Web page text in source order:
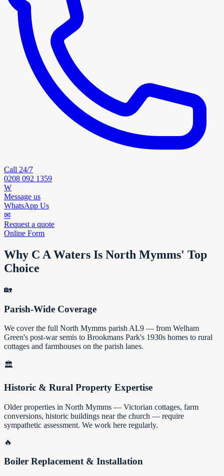
Call 24/7
0208 092 1359
W
Message us
WhatsApp Us
✉
Request a quote
Online Form
Why C A Waters Is North Mymms' Top
Choice
🏡
Parish-Wide Coverage
We cover the full North Mymms parish AL9 — from Welham
Green's post-war semis to Brookmans Park's 1930s homes to rural
cottages and farmhouses on the parish lanes.
🏛️
Historic & Rural Property Expertise
Older properties in North Mymms — Victorian cottages, farm
conversions, historic buildings near the church — require
sympathetic assessment. We work here regularly.
🔥
Boiler Replacement & Installation